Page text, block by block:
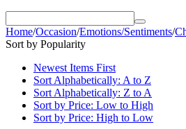
Home/Occasion/Emotions/Sentiments/
Sort by Popularity
Newest Items First
Sort Alphabetically: A to Z
Sort Alphabetically: Z to A
Sort by Price: Low to High
Sort by Price: High to Low